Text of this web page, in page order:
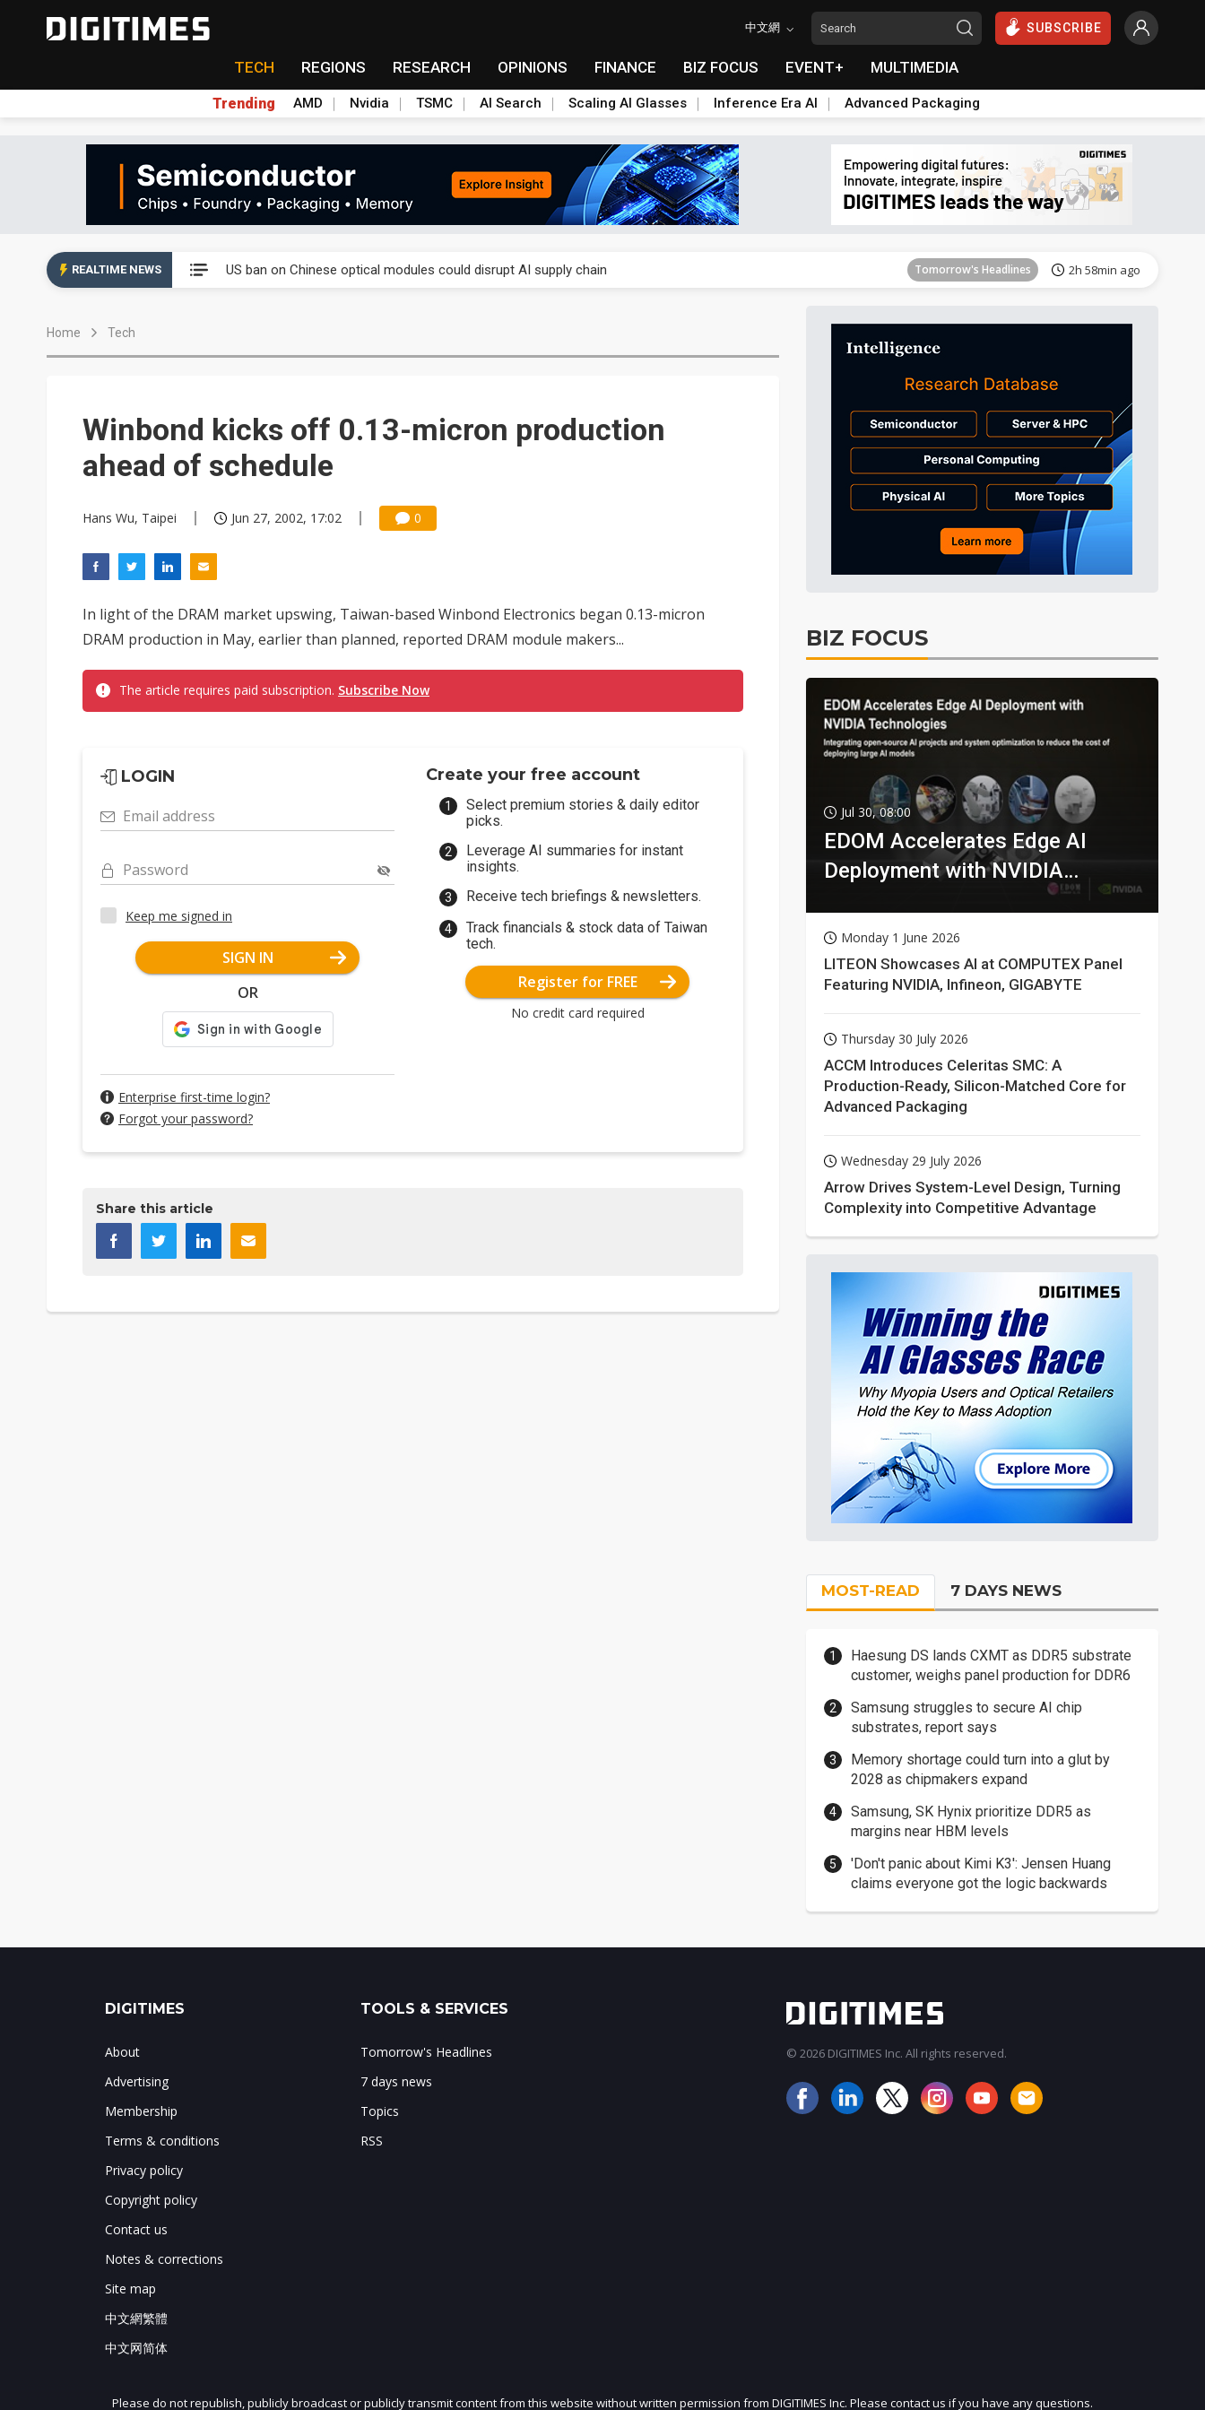
中文網 SUBSCRIBE
TECH REGIONS RESEARCH OPINIONS FINANCE BIZ FOCUS EVENT+ MULTIMEDIA
Trending AMD Nvidia TSMC AI Search Scaling AI Glasses Inference Era AI Advanced Packaging
REALTIME NEWS US ban on Chinese optical modules could disrupt AI supply chain Tomorrow's Headlines 2h 58min ago
Tomorrow's Headlines
Tomorrow's Headlines 2h 58min ago
China auto exports shift from price wars to value wars Tomorrow's Headlines 2h 58min ago
Tomorrow's Headlines 2h 58min ago
Home Tech
Winbond kicks off 0.13-micron production
ahead of schedule
Hans Wu, Taipei Jun 27, 2002, 17:02 0
In light of the DRAM market upswing, Taiwan-based Winbond Electronics began 0.13-micron
DRAM production in May, earlier than planned, reported DRAM module makers...
The article requires paid subscription. Subscribe Now
LOGIN
Email address
Password
Keep me signed in
SIGN IN
OR
Enterprise first-time login?
Forgot your password?
Create your free account
Select premium stories & daily editor
picks.
Leverage AI summaries for instant
insights.
Receive tech briefings & newsletters.
Track financials & stock data of Taiwan
tech.
Register for FREE
No credit card required
Share this article
BIZ FOCUS
Jul 30, 08:00
EDOM Accelerates Edge AI
Deployment with NVIDIA
Monday 1 June 2026
LITEON Showcases AI at COMPUTEX Panel
Featuring NVIDIA, Infineon, GIGABYTE
Thursday 30 July 2026
ACCM Introduces Celeritas SMC: A
Production-Ready, Silicon-Matched Core for
Advanced Packaging
Wednesday 29 July 2026
Arrow Drives System-Level Design, Turning
Complexity into Competitive Advantage
MOST-READ 7 DAYS NEWS
Haesung DS lands CXMT as DDR5 substrate
customer, weighs panel production for DDR6
Samsung struggles to secure AI chip
substrates, report says
Memory shortage could turn into a glut by
2028 as chipmakers expand
Samsung, SK Hynix prioritize DDR5 as
margins near HBM levels
'Don't panic about Kimi K3': Jensen Huang
claims everyone got the logic backwards
JOIN OUR MAILING LIST
DIGITIMES
About
Advertising
Membership
Terms & conditions
Privacy policy
Copyright policy
Contact us
Notes & corrections
Site map
中文網繁體
中文网简体
TOOLS & SERVICES
Tomorrow's Headlines
7 days news
Topics
RSS
© 2026 DIGITIMES Inc. All rights reserved.
Please do not republish, publicly broadcast or publicly transmit content from this website without written permission from DIGITIMES Inc. Please contact us if you have any questions.